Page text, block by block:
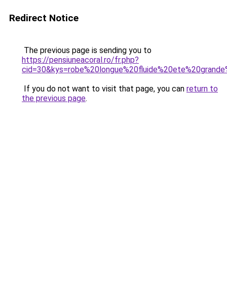
Redirect Notice
The previous page is sending you to
https://pensiuneacoral.ro/fr.php?
If you do not want to visit that page, you can return to
the previous page.